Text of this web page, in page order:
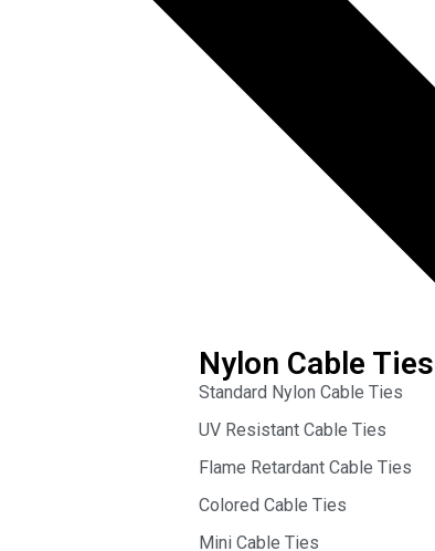
Nylon Cable Ties
Standard Nylon Cable Ties
UV Resistant Cable Ties
Flame Retardant Cable Ties
Colored Cable Ties
Mini Cable Ties